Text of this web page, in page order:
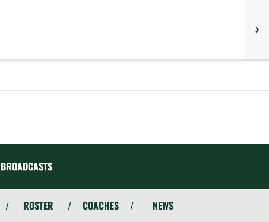
BROADCASTS
/ ROSTER / COACHES / NEWS